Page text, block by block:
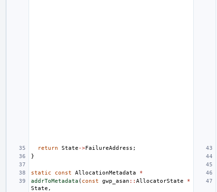
return State ->FailureAddress ;
}
static const AllocationMetadata
*
addrToMetadata ( const gwp_asan :: AllocatorState
*
State ,